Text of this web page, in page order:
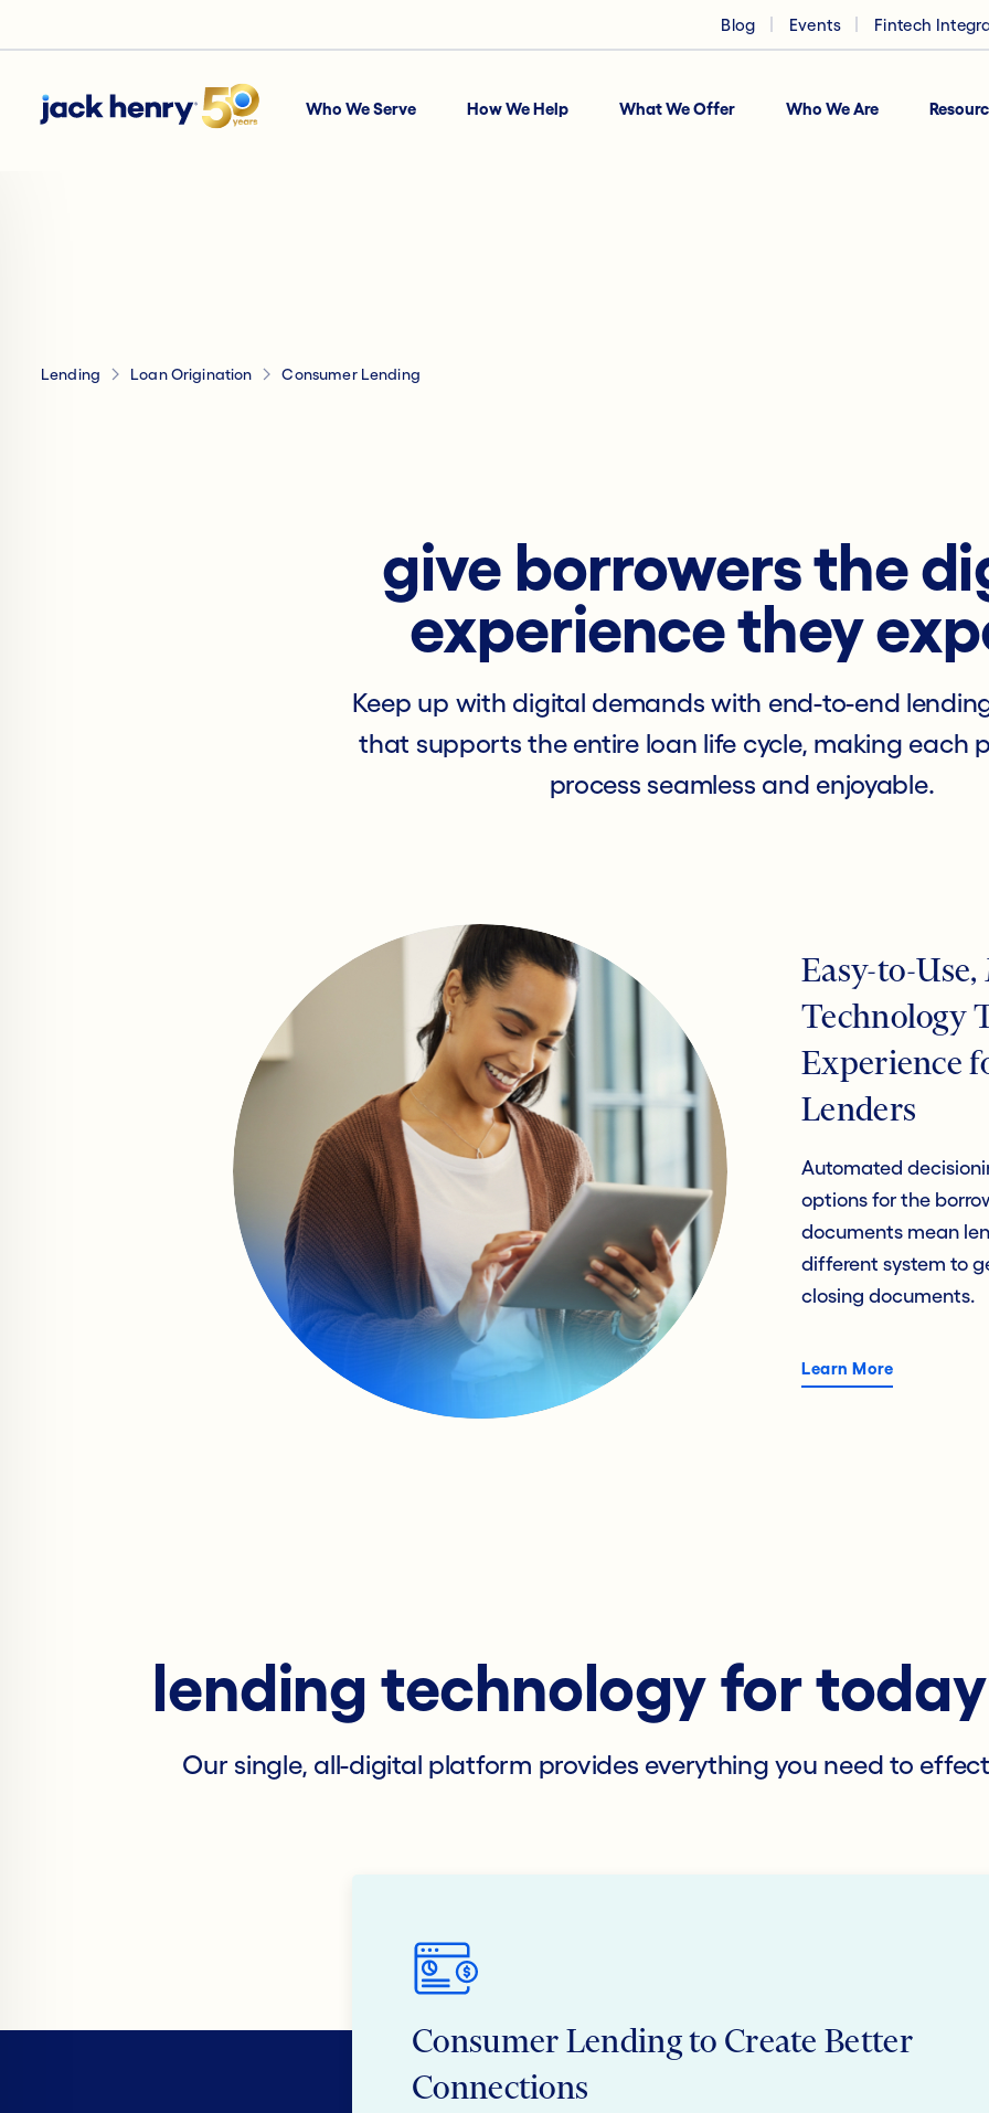
Blog Events Fintech
Who We Serve How We Help What We Offer Who We Are
Lending Loan Origination Consumer Lending
give borrowers the
experience they
Keep up with digital demands with end-to-end
that supports the entire loan life cycle, making each
process seamless and enjoyable.
Easy-to-
Technology
Experience
Lenders
Automated
options for the
documents mean
different system to
closing documents.
Learn More
lending technology for
Our single, all-digital platform provides everything you need to
Consumer Lending to Create Better
Connections